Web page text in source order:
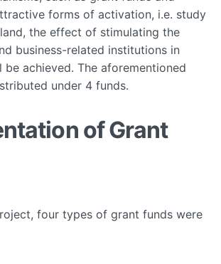
forms of activation, i.e. study
the effect of stimulating the
business-related institutions in
be achieved. The aforementioned
under 4 funds.
of Grant
four types of grant funds were